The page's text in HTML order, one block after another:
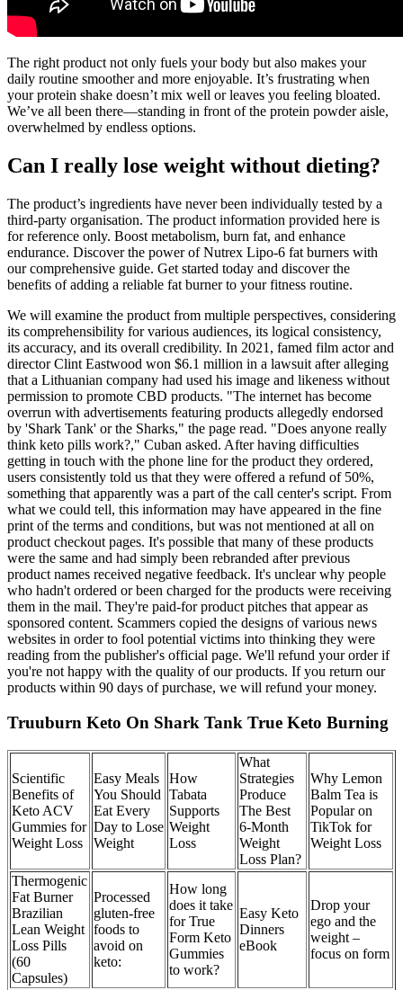
The right product not only fuels your body but also makes your
daily routine smoother and more enjoyable. It’s frustrating when
your protein shake doesn’t mix well or leaves you feeling bloated.
We’ve all been there—standing in front of the protein powder aisle,
overwhelmed by endless options.
Can I really lose weight without dieting?
The product’s ingredients have never been individually tested by a
third-party organisation. The product information provided here is
for reference only. Boost metabolism, burn fat, and enhance
endurance. Discover the power of Nutrex Lipo-6 fat burners with
our comprehensive guide. Get started today and discover the
benefits of adding a reliable fat burner to your fitness routine.
We will examine the product from multiple perspectives, considering
its comprehensibility for various audiences, its logical consistency,
its accuracy, and its overall credibility. In 2021, famed film actor and
director Clint Eastwood won $6.1 million in a lawsuit after alleging
that a Lithuanian company had used his image and likeness without
permission to promote CBD products. "The internet has become
overrun with advertisements featuring products allegedly endorsed
by 'Shark Tank' or the Sharks," the page read. "Does anyone really
think keto pills work?," Cuban asked. After having difficulties
getting in touch with the phone line for the product they ordered,
users consistently told us that they were offered a refund of 50%,
something that apparently was a part of the call center's script. From
what we could tell, this information may have appeared in the fine
print of the terms and conditions, but was not mentioned at all on
product checkout pages. It's possible that many of these products
were the same and had simply been rebranded after previous
product names received negative feedback. It's unclear why people
who hadn't ordered or been charged for the products were receiving
them in the mail. They're paid-for product pitches that appear as
sponsored content. Scammers copied the designs of various news
websites in order to fool potential victims into thinking they were
reading from the publisher's official page. We'll refund your order if
you're not happy with the quality of our products. If you return our
products within 90 days of purchase, we will refund your money.
Truuburn Keto On Shark Tank True Keto Burning
Scientific
Benefits of
Keto ACV
Gummies for
Weight Loss
Easy Meals
You Should
Eat Every
Day to Lose
Weight
How
Tabata
Supports
Weight
Loss
What
Strategies
Produce
The Best
6-Month
Weight
Loss Plan?
Why Lemon
Balm Tea is
Popular on
TikTok for
Weight Loss
Thermogenic
Fat Burner
Brazilian
Lean Weight
Loss Pills
(60
Capsules)
Processed
gluten-free
foods to
avoid on
keto:
How long
does it take
for True
Form Keto
Gummies
to work?
Easy Keto
Dinners
eBook
Drop your
ego and the
weight –
focus on form